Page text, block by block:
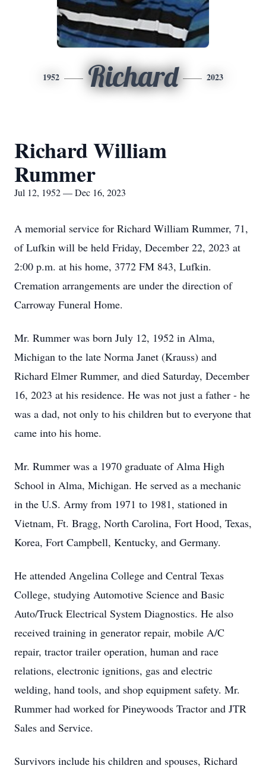
1952 Richard 2023
Richard William
Rummer
Jul 12, 1952 — Dec 16, 2023
A memorial service for Richard William Rummer, 71,
of Lufkin will be held Friday, December 22, 2023 at
2:00 p.m. at his home, 3772 FM 843, Lufkin.
Cremation arrangements are under the direction of
Carroway Funeral Home.
Mr. Rummer was born July 12, 1952 in Alma,
Michigan to the late Norma Janet (Krauss) and
Richard Elmer Rummer, and died Saturday, December
16, 2023 at his residence. He was not just a father - he
was a dad, not only to his children but to everyone that
came into his home.
Mr. Rummer was a 1970 graduate of Alma High
School in Alma, Michigan. He served as a mechanic
in the U.S. Army from 1971 to 1981, stationed in
Vietnam, Ft. Bragg, North Carolina, Fort Hood, Texas,
Korea, Fort Campbell, Kentucky, and Germany.
He attended Angelina College and Central Texas
College, studying Automotive Science and Basic
Auto/Truck Electrical System Diagnostics. He also
received training in generator repair, mobile A/C
repair, tractor trailer operation, human and race
relations, electronic ignitions, gas and electric
welding, hand tools, and shop equipment safety. Mr.
Rummer had worked for Pineywoods Tractor and JTR
Sales and Service.
Survivors include his children and spouses, Richard